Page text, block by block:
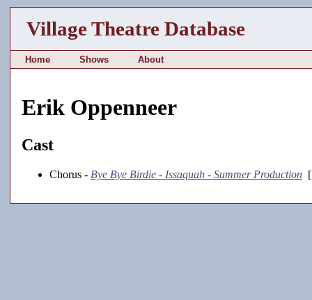
Village Theatre Database
Home Shows About
Erik Oppenneer
Cast
Chorus - Bye Bye Birdie - Issaquah - Summer Production